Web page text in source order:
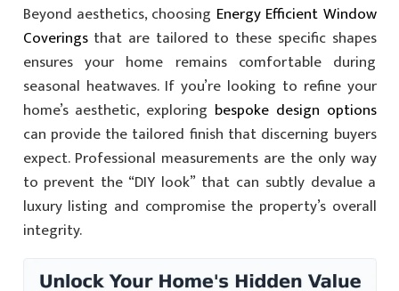
Beyond aesthetics, choosing Energy Efficient Window
Coveringsthat are tailored to these specific shapes
ensures your home remains comfortable during
seasonal heatwaves. If you’re looking to refine your
home’s aesthetic, exploring bespoke design options
can provide the tailored finish that discerning buyers
expect. Professional measurements are the only way
to prevent the “DIY look” that can subtly devalue a
luxury listing and compromise the property’s overall
integrity.